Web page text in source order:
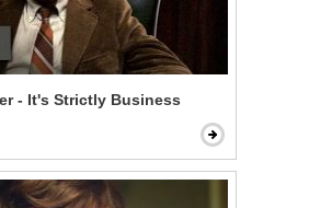
- It's Strictly Business